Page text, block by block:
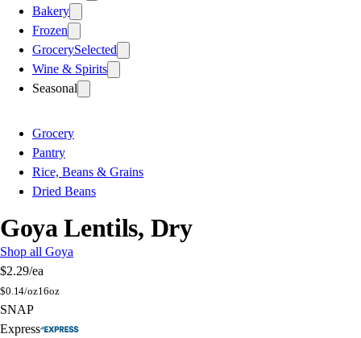
Bakery
Frozen
GrocerySelected
Wine & Spirits
Seasonal
Grocery
Pantry
Rice, Beans & Grains
Dried Beans
Goya Lentils, Dry
Shop all Goya
$2.29/ea
$0.14/oz16oz
SNAP
Express